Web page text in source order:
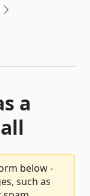
a
below -
such as